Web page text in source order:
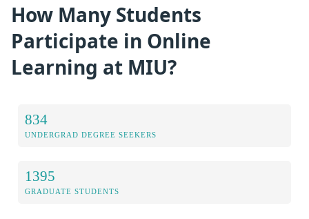
How Many Students
Participate in Online
Learning at MIU?
834
UNDERGRAD DEGREE SEEKERS
1395
GRADUATE STUDENTS